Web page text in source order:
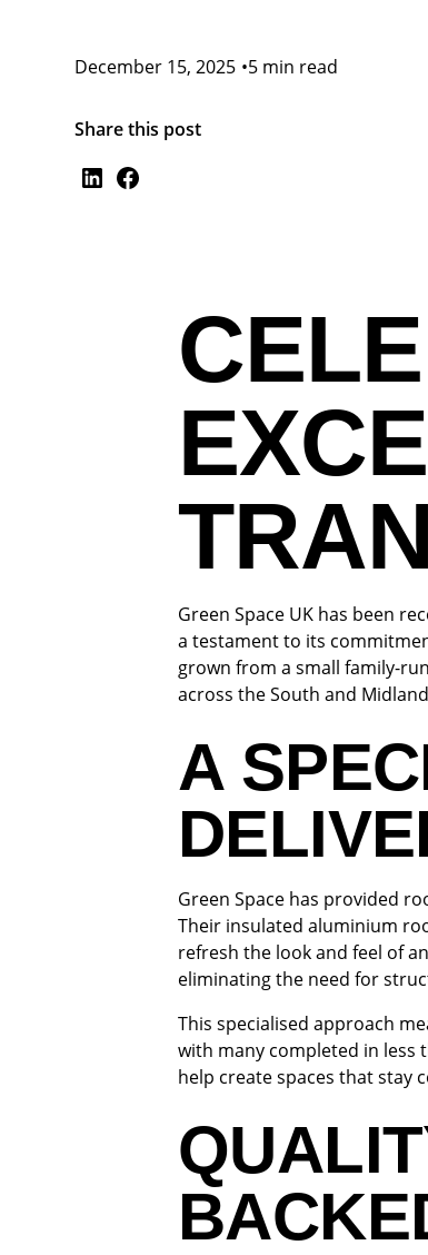
December 15, 2025 •5 min read
Share this post
Green Space UK has been
a testament to its
grown from a small family-
across the South and
A
Green Space has provided
Their insulated aluminium
refresh the look and feel of
eliminating the need for
This specialised approach
with many completed in less
help create spaces that stay